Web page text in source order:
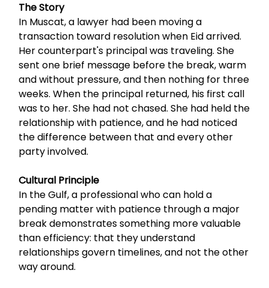
The Story
In Muscat, a lawyer had been moving a
transaction toward resolution when Eid arrived.
Her counterpart's principal was traveling. She
sent one brief message before the break, warm
and without pressure, and then nothing for three
weeks. When the principal returned, his first call
was to her. She had not chased. She had held the
relationship with patience, and he had noticed
the difference between that and every other
party involved.
Cultural Principle
In the Gulf, a professional who can hold a
pending matter with patience through a major
break demonstrates something more valuable
than efficiency: that they understand
relationships govern timelines, and not the other
way around.